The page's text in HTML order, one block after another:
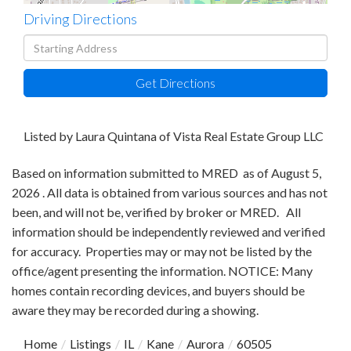
Driving Directions
Driving
Directions
Get Directions
Listed by Laura Quintana of Vista Real Estate Group LLC
Based on information submitted to MRED as of August 5,
2026 . All data is obtained from various sources and has not
been, and will not be, verified by broker or MRED. All
information should be independently reviewed and verified
for accuracy. Properties may or may not be listed by the
office/agent presenting the information. NOTICE: Many
homes contain recording devices, and buyers should be
aware they may be recorded during a showing.
Home Listings IL Kane Aurora 60505